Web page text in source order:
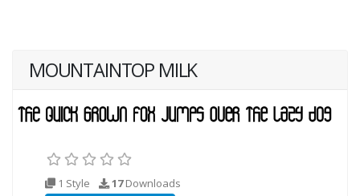
MOUNTAINTOP MILK
1 Style 17Downloads